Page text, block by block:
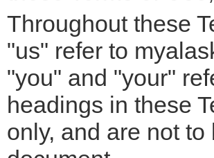
Throughout these
"us" refer to
"you" and "your"
headings in these
only, and are not